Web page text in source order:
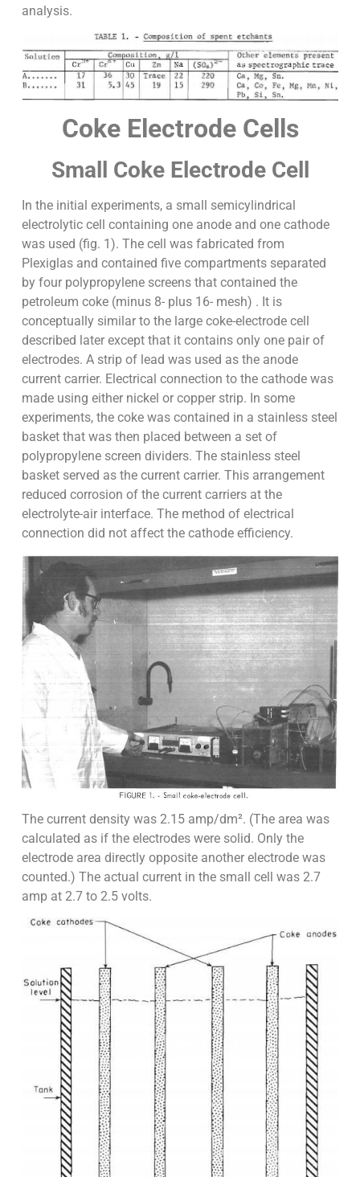
analysis.
Coke Electrode Cells
Small Coke Electrode Cell
In the initial experiments, a small semicylindrical
electrolytic cell containing one anode and one cathode
was used (fig. 1). The cell was fabricated from
Plexiglas and contained five compartments separated
by four polypropylene screens that contained the
petroleum coke (minus 8- plus 16- mesh) . It is
conceptually similar to the large coke-electrode cell
described later except that it contains only one pair of
electrodes. A strip of lead was used as the anode
current carrier. Electrical connection to the cathode was
made using either nickel or copper strip. In some
experiments, the coke was contained in a stainless steel
basket that was then placed between a set of
polypropylene screen dividers. The stainless steel
basket served as the current carrier. This arrangement
reduced corrosion of the current carriers at the
electrolyte-air interface. The method of electrical
connection did not affect the cathode efficiency.
The current density was 2.15 amp/dm². (The area was
calculated as if the electrodes were solid. Only the
electrode area directly opposite another electrode was
counted.) The actual current in the small cell was 2.7
amp at 2.7 to 2.5 volts.